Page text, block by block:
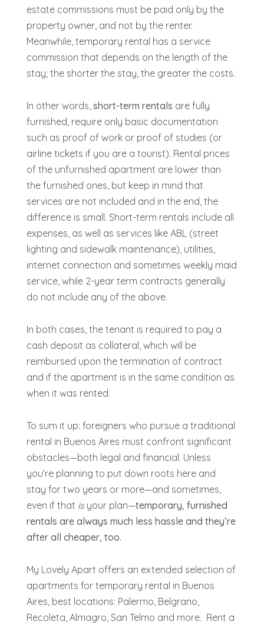
estate commissions must be paid only by the
property owner, and not by the renter.
Meanwhile, temporary rental has a service
commission that depends on the length of the
stay; the shorter the stay, the greater the costs.
In other words,short-term rentals are fully
furnished, require only basic documentation
such as proof of work or proof of studies (or
airline tickets if you are a tourist). Rental prices
of the unfurnished apartment are lower than
the furnished ones, but keep in mind that
services are not included and in the end, the
difference is small. Short-term rentals include all
expenses, as well as services like ABL (street
lighting and sidewalk maintenance), utilities,
internet connection and sometimes weekly maid
service, while 2-year term contracts generally
do not include any of the above.
In both cases, the tenant is required to pay a
cash deposit as collateral, which will be
reimbursed upon the termination of contract
and if the apartment is in the same condition as
when it was rented.
To sum it up: foreigners who pursue a traditional
rental in Buenos Aires must confront significant
obstacles—both legal and financial. Unless
you’re planning to put down roots here and
stay for two years or more—and sometimes,
even if that is your plan—temporary, furnished
rentals arealways much less hassle and they’re
after all cheaper, too.
My Lovely Apart offers an extended selection of
apartments for temporary rental in Buenos
Aires, best locations: Palermo, Belgrano,
Recoleta, Almagro, San Telmo and more. Rent a